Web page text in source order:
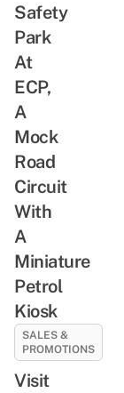
Safety
Park
At
ECP,
A
Mock
Road
Circuit
With
A
Miniature
Petrol
Kiosk
SALES &
PROMOTIONS
Visit